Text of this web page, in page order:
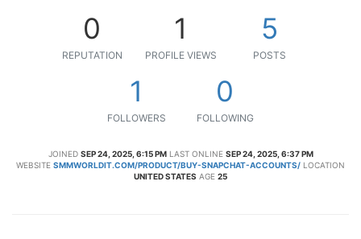
0
REPUTATION
1
PROFILE VIEWS
5
POSTS
1
FOLLOWERS
0
FOLLOWING
JOINED SEP 24, 2025, 6:15 PM LAST ONLINE SEP 24, 2025, 6:37 PM
WEBSITE SMMWORLDIT.COM/PRODUCT/BUY-SNAPCHAT-ACCOUNTS/ LOCATION
UNITED STATES AGE 25